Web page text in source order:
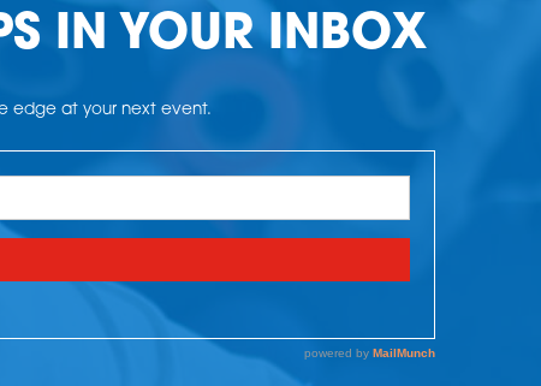
IN YOUR INBOX
edge at your next event.